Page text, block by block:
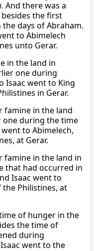
And there was a
the first
days of Abraham.
to Abimelech
unto Gerar.
in the land in
one during
Isaac went to King
in Gerar.
famine in the land
one during the time
to Abimelech,
at Gerar.
famine in the land in
that had occurred in
Isaac went to
Philistines, at
of hunger in the
the time of
during
went to the